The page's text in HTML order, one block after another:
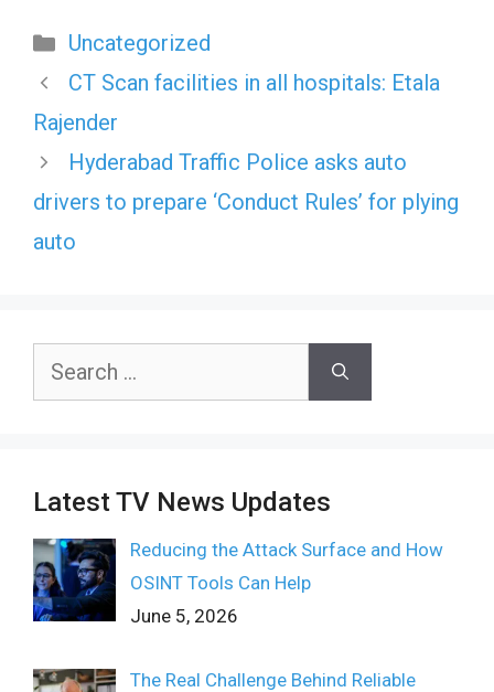
Categories
Uncategorized
CT Scan facilities in all hospitals: Etala
Rajender
Hyderabad Traffic Police asks auto
drivers to prepare ‘Conduct Rules’ for plying
auto
Search
Latest TV News Updates
Reducing the Attack Surface and How
OSINT Tools Can Help
June 5, 2026
The Real Challenge Behind Reliable